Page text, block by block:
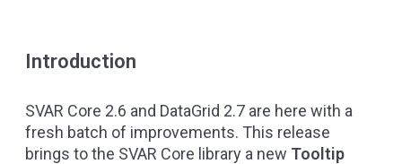
Introduction
SVAR Core 2.6 and DataGrid 2.7 are here with a
fresh batch of improvements. This release
brings to the SVAR Core library a new Tooltip